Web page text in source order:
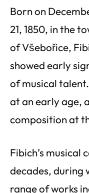
Born on
21, 1850, in the
of Všebořice,
showed early
of musical
at an early age,
composition at
Fibich’s musical
decades, during
range of works